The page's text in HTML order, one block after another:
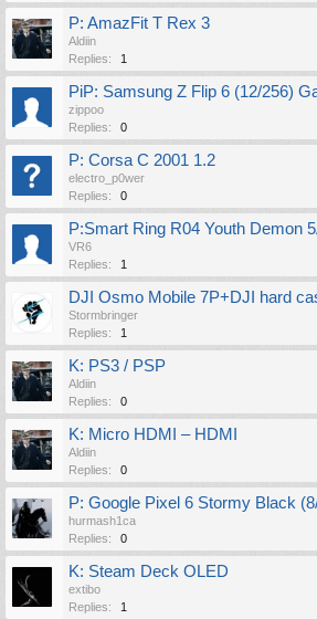
P: AmazFit T Rex 3
Aldiin
Replies:
1
PiP: Samsung Z Flip 6 (12/256)
zippoo
Replies:
0
P: Corsa C 2001 1.2
electro_p0wer
Replies:
0
P:Smart Ring R04 Youth Demon
VR6
Replies:
1
DJI Osmo Mobile 7P+DJI hard
Stormbringer
Replies:
1
K: PS3 / PSP
Aldiin
Replies:
0
K: Micro HDMI – HDMI
Aldiin
Replies:
0
P: Google Pixel 6 Stormy Black
hurmash1ca
Replies:
0
K: Steam Deck OLED
extibo
Replies:
1